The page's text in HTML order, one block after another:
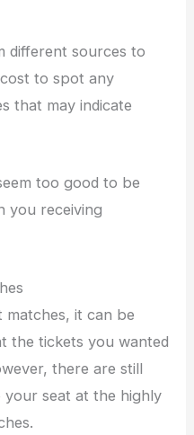
different sources to
to spot any
that may indicate
too good to be
you receiving
matches, it can be
the tickets you wanted
there are still
seat at the highly